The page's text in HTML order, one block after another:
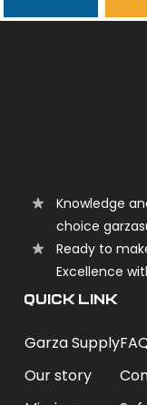
Knowledge
choice
Ready to
Excellence
QUICK LINK
Garza Supply
Our story